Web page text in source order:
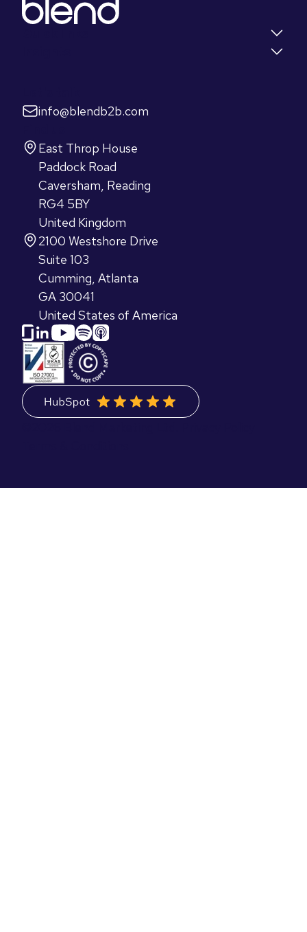
info@blendb2b.com
East Throp House
Paddock Road
Caversham, Reading
RG4 5BY
United Kingdom
2100 Westshore Drive
Suite 103
Cumming, Atlanta
GA 30041
United States of America